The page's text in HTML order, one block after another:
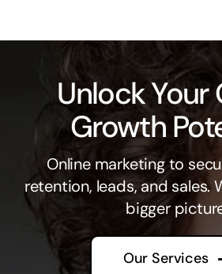
Blog
Unlock Your
Growth
Online marketing to
retention, leads, and sales.
bigger
Our Services